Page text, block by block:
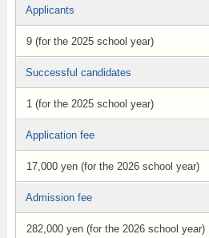
Applicants
9 (for the 2025 school year)
Successful candidates
1 (for the 2025 school year)
Application fee
17,000 yen (for the 2026 school year)
Admission fee
282,000 yen (for the 2026 school year)